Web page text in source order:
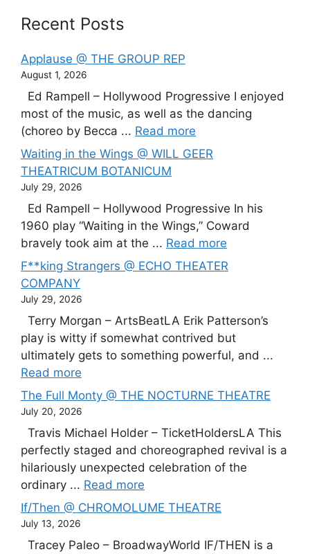
Recent Posts
Applause @ THE GROUP REP
August 1, 2026
Ed Rampell – Hollywood Progressive I enjoyed
most of the music, as well as the dancing
(choreo by Becca ... Read more
Waiting in the Wings @ WILL GEER
THEATRICUM BOTANICUM
July 29, 2026
Ed Rampell – Hollywood Progressive In his
1960 play “Waiting in the Wings,” Coward
bravely took aim at the ... Read more
F**king Strangers @ ECHO THEATER
COMPANY
July 29, 2026
Terry Morgan – ArtsBeatLA Erik Patterson’s
play is witty if somewhat contrived but
ultimately gets to something powerful, and ...
Read more
The Full Monty @ THE NOCTURNE THEATRE
July 20, 2026
Travis Michael Holder – TicketHoldersLA This
perfectly staged and choreographed revival is a
hilariously unexpected celebration of the
ordinary ... Read more
If/Then @ CHROMOLUME THEATRE
July 13, 2026
Tracey Paleo – BroadwayWorld IF/THEN is a